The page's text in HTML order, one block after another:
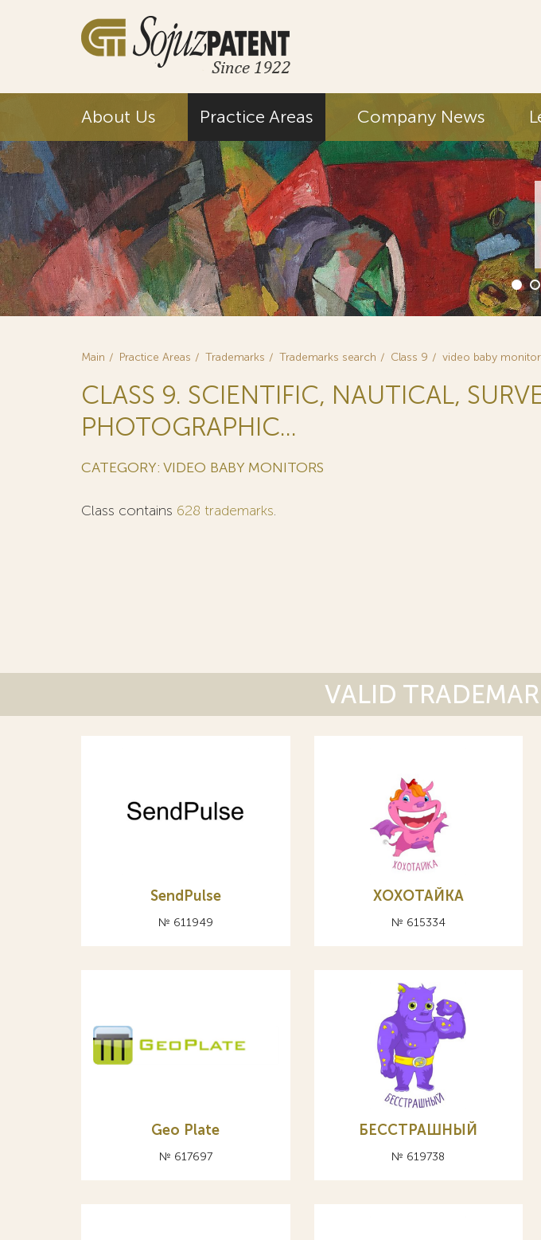
About Us Practice Areas Company News
Main Practice Areas Trademarks Trademarks search Class 9 video baby
CLASS 9. SCIENTIFIC, NAUTICAL,
PHOTOGRAPHIC...
CATEGORY: VIDEO BABY MONITORS
Class contains 628 trademarks.
VALID
SendPulse
№ 611949
ХОХОТАЙКА
№ 615334
Geo Plate
№ 617697
БЕССТРАШНЫЙ
№ 619738